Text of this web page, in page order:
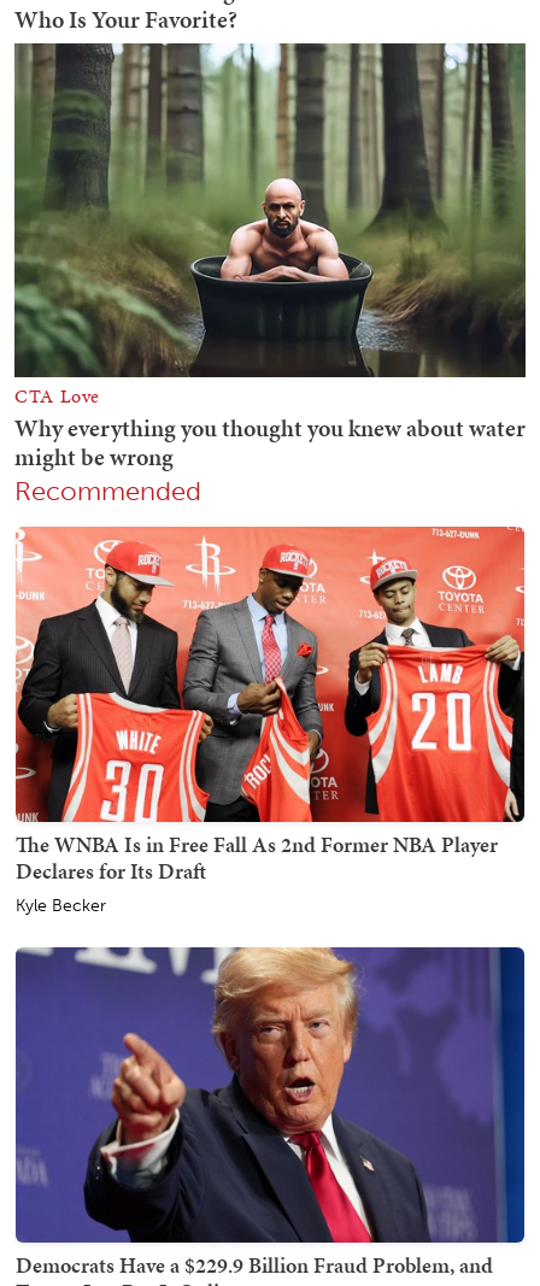
Recommended
The WNBA Is in Free Fall As 2nd Former NBA Player
Declares for Its Draft
Kyle Becker
Democrats Have a $229.9 Billion Fraud Problem, and